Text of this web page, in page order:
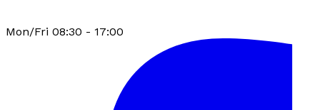
Mon/Fri 08:30 - 17:00